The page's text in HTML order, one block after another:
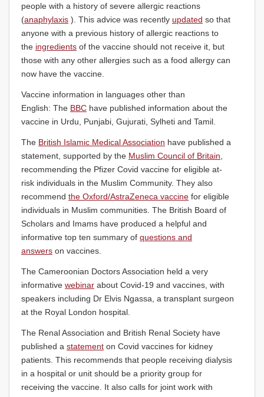
people with a history of severe allergic reactions
(anaphylaxis ). This advice was recently updated so that
anyone with a previous history of allergic reactions to
the ingredients of the vaccine should not receive it, but
those with any other allergies such as a food allergy can
now have the vaccine.
Vaccine information in languages other than
English: The BBC have published information about the
vaccine in Urdu, Punjabi, Gujurati, Sylheti and Tamil.
The British Islamic Medical Association have published a
statement, supported by the Muslim Council of Britain,
recommending the Pfizer Covid vaccine for eligible at-
risk individuals in the Muslim Community. They also
recommend the Oxford/AstraZeneca vaccine for eligible
individuals in Muslim communities. The British Board of
Scholars and Imams have produced a helpful and
informative top ten summary of questions and
answers on vaccines.
The Cameroonian Doctors Association held a very
informative webinar about Covid-19 and vaccines, with
speakers including Dr Elvis Ngassa, a transplant surgeon
at the Royal London hospital.
The Renal Association and British Renal Society have
published a statement on Covid vaccines for kidney
patients. This recommends that people receiving dialysis
in a hospital or unit should be a priority group for
receiving the vaccine. It also calls for joint work with